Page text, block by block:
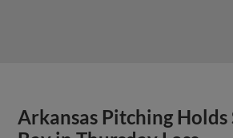
Arkansas Pitching Holds